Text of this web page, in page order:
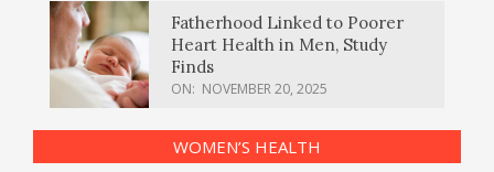
Fatherhood Linked to Poorer
Heart Health in Men, Study
Finds
ON: NOVEMBER 20, 2025
WOMEN’S HEALTH